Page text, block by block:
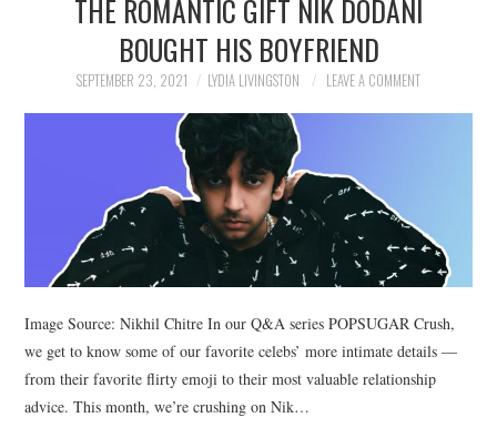
POLITICS
SOCIETY
TECHNOLOGY
THE ROMANTIC GIFT NIK DODANI
BOUGHT HIS BOYFRIEND
SEPTEMBER 23, 2021 LYDIA LIVINGSTON LEAVE A COMMENT
Image Source: Nikhil Chitre In our Q&A series POPSUGAR Crush,
we get to know some of our favorite celebs’ more intimate details —
from their favorite flirty emoji to their most valuable relationship
advice. This month, we’re crushing on Nik…